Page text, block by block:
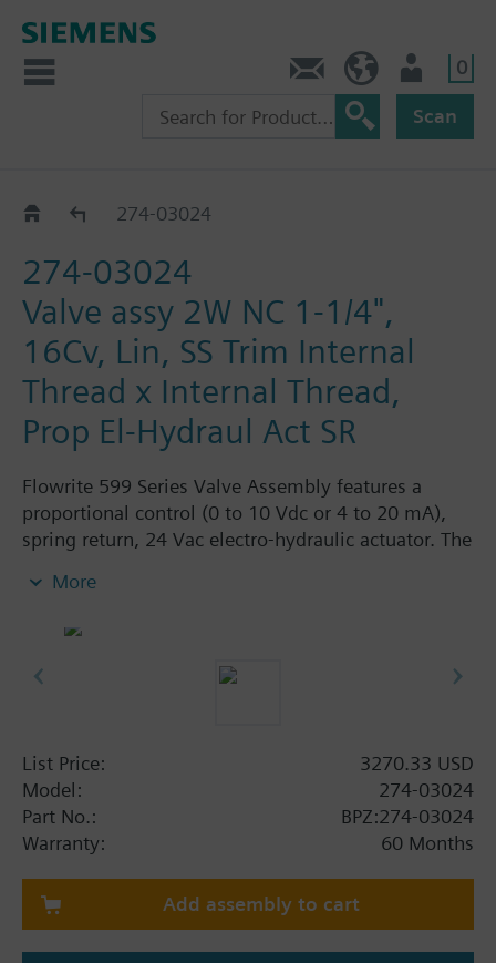
0
Scan
274-03018 - 03284
274-03024
274-03024
Valve assy 2W NC 1-1/4",
16Cv, Lin, SS Trim Internal
Thread x Internal Thread,
Prop El-Hydraul Act SR
Flowrite 599 Series Valve Assembly features a
proportional control (0 to 10 Vdc or 4 to 20 mA),
spring return, 24 Vac electro-hydraulic actuator. The
assembly is ANSI Class 250 and has a linear
More
List Price:
3270.33 USD
Model:
274-03024
Part No.:
BPZ:274-03024
Warranty:
60 Months
Add assembly to cart